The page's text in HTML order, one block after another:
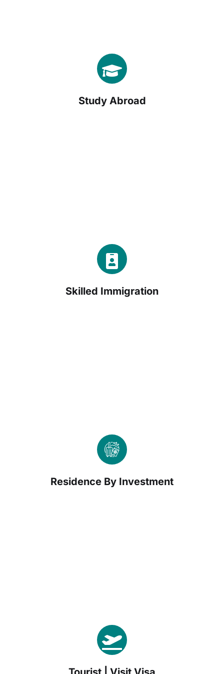
Study Abroad
Skilled Immigration
Residence By Investment